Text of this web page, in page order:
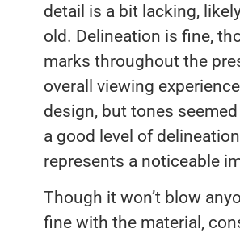
detail is a bit lacking,
old. Delineation is fine,
marks throughout the
overall viewing
design, but tones
a good level of
represents a noticeable
Though it won’t blow
fine with the material,